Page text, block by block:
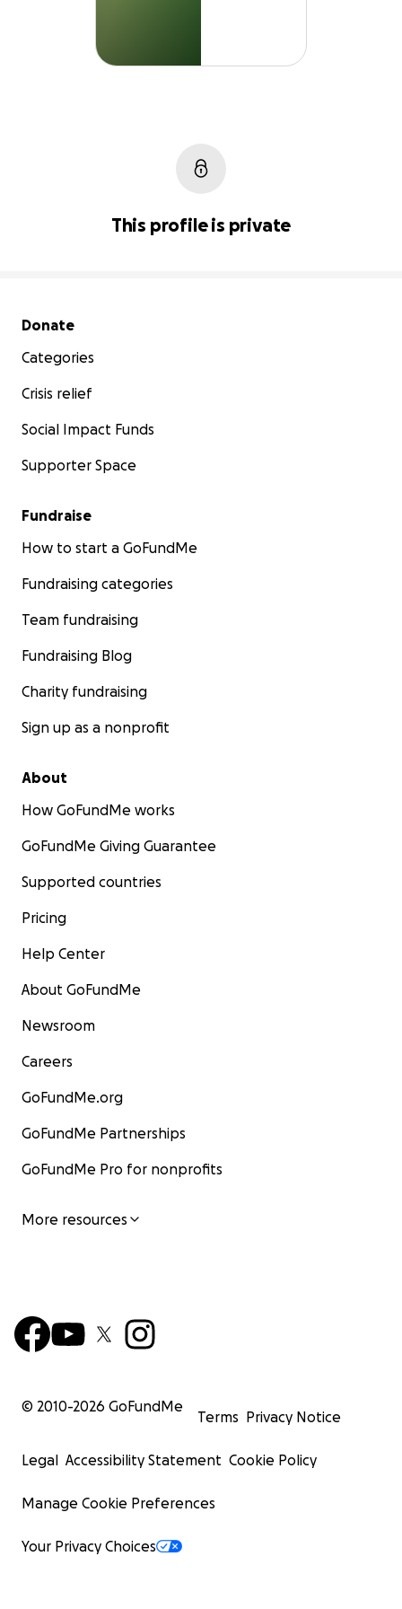
This profile is private
Secondary menu
Donate
Categories
Crisis relief
Social Impact Funds
Supporter Space
Fundraise
How to start a GoFundMe
Fundraising categories
Team fundraising
Fundraising Blog
Charity fundraising
Sign up as a nonprofit
About
How GoFundMe works
GoFundMe Giving Guarantee
Supported countries
Pricing
Help Center
About GoFundMe
Newsroom
Careers
GoFundMe.org
GoFundMe Partnerships
GoFundMe Pro for nonprofits
More resources
© 2010-2026 GoFundMe
Terms Privacy Notice
Legal Accessibility Statement Cookie Policy
Manage Cookie Preferences
Your Privacy Choices